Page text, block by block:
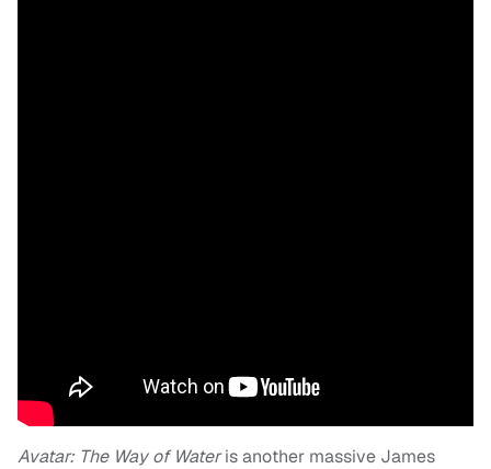
Avatar: The Way of Wateris another massive James